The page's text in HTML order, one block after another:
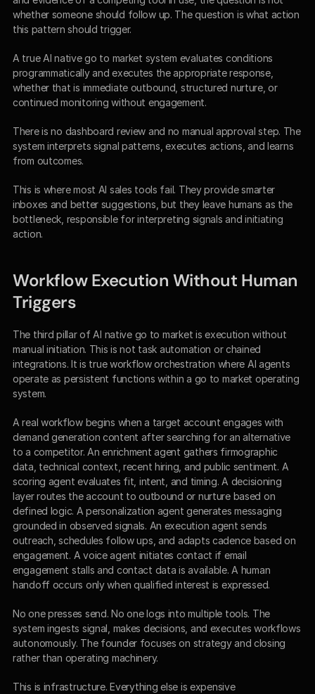
whether someone should follow up. The question is what action
this pattern should trigger.
A true AI native go to market system evaluates conditions
programmatically and executes the appropriate response,
whether that is immediate outbound, structured nurture, or
continued monitoring without engagement.
There is no dashboard review and no manual approval step. The
system interprets signal patterns, executes actions, and learns
from outcomes.
This is where most AI sales tools fail. They provide smarter
inboxes and better suggestions, but they leave humans as the
bottleneck, responsible for interpreting signals and initiating
action.
Workflow Execution Without Human
Triggers
The third pillar of AI native go to market is execution without
manual initiation. This is not task automation or chained
integrations. It is true workflow orchestration where AI agents
operate as persistent functions within a go to market operating
system.
A real workflow begins when a target account engages with
demand generation content after searching for an alternative
to a competitor. An enrichment agent gathers firmographic
data, technical context, recent hiring, and public sentiment. A
scoring agent evaluates fit, intent, and timing. A decisioning
layer routes the account to outbound or nurture based on
defined logic. A personalization agent generates messaging
grounded in observed signals. An execution agent sends
outreach, schedules follow ups, and adapts cadence based on
engagement. A voice agent initiates contact if email
engagement stalls and contact data is available. A human
handoff occurs only when qualified interest is expressed.
No one presses send. No one logs into multiple tools. The
system ingests signal, makes decisions, and executes workflows
autonomously. The founder focuses on strategy and closing
rather than operating machinery.
This is infrastructure. Everything else is expensive